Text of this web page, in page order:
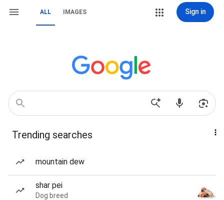
ALL IMAGES Sign in
Trending searches
mountain dew
shar pei
Dog breed